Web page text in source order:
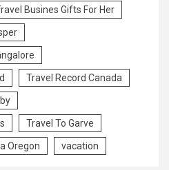
Busines Gifts For Her
Travel Record Canada
Travel To Garve
Oregon vacation